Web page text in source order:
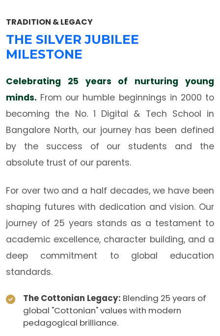
TRADITION & LEGACY
THE SILVER JUBILEE
MILESTONE
Celebrating 25 years of nurturing young
minds. From our humble beginnings in 2000 to
becoming the No. 1 Digital & Tech School in
Bangalore North, our journey has been defined
by the success of our students and the
absolute trust of our parents.
For over two and a half decades, we have been
shaping futures with dedication and vision. Our
journey of 25 years stands as a testament to
academic excellence, character building, and a
deep commitment to global education
standards.
The Cottonian Legacy: Blending 25 years of
global "Cottonian" values with modern
pedagogical brilliance.